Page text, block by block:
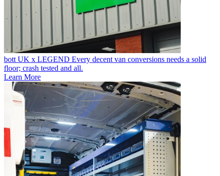
bott UK x LEGEND Every decent van conversions needs a solid
floor; crash tested and all.
Learn More